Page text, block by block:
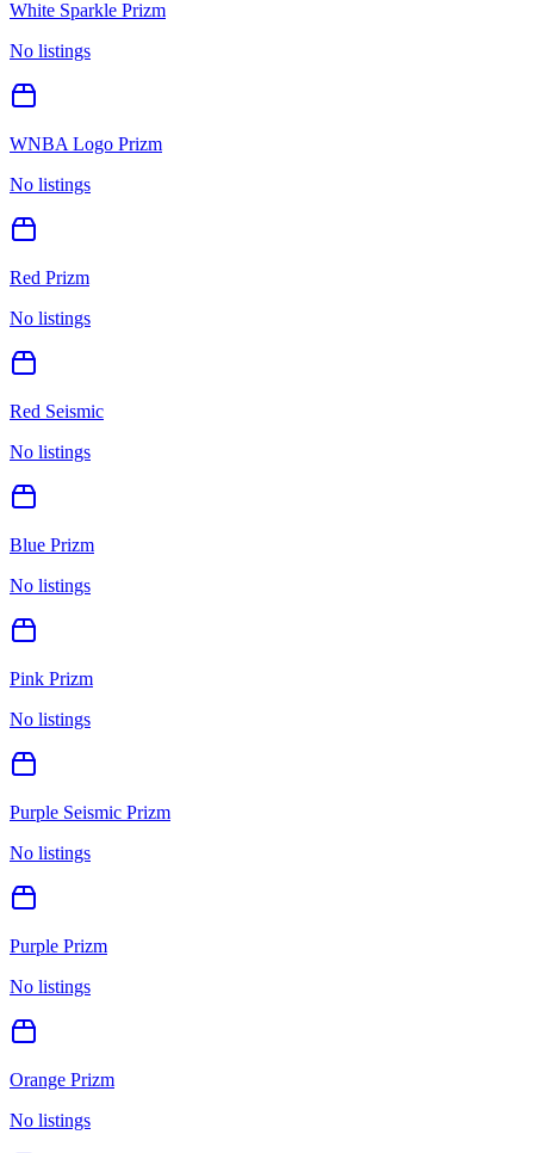
White Sparkle Prizm
No listings
WNBA Logo Prizm
No listings
Red Prizm
No listings
Red Seismic
No listings
Blue Prizm
No listings
Pink Prizm
No listings
Purple Seismic Prizm
No listings
Purple Prizm
No listings
Orange Prizm
No listings